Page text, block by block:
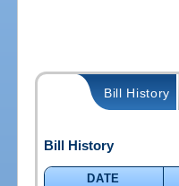
Bill History
Bill History
DATE